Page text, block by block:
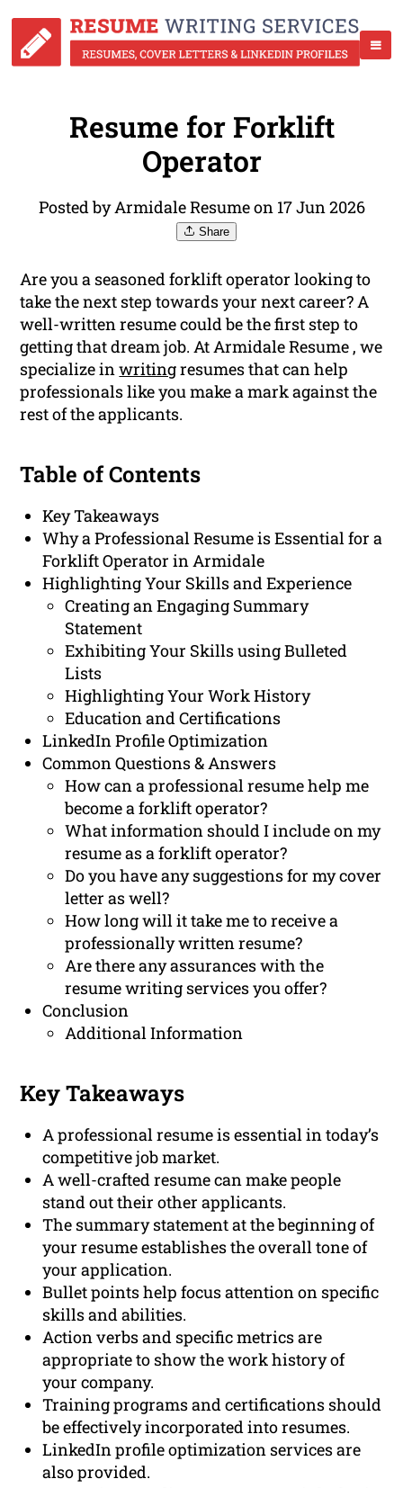
Resume for Forklift
Operator
Posted by Armidale Resume on 17 Jun 2026
Share
Are you a seasoned forklift operator looking to
take the next step towards your next career? A
well-written resume could be the first step to
getting that dream job. At Armidale Resume , we
specialize inwritingresumes that can help
professionals like you make a mark against the
rest of the applicants.
Table of Contents
Key Takeaways
Why a Professional Resume is Essential for a
Forklift Operator in Armidale
Highlighting Your Skills and Experience
Creating an Engaging Summary
Statement
Exhibiting Your Skills using Bulleted
Lists
Highlighting Your Work History
Education and Certifications
LinkedIn Profile Optimization
Common Questions & Answers
How can a professional resume help me
become a forklift operator?
What information should I include on my
resume as a forklift operator?
Do you have any suggestions for my cover
letter as well?
How long will it take me to receive a
professionally written resume?
Are there any assurances with the
resume writing services you offer?
Conclusion
Additional Information
Key Takeaways
A professional resume is essential in today’s
competitive job market.
A well-crafted resume can make people
stand out their other applicants.
The summary statement at the beginning of
your resume establishes the overall tone of
your application.
Bullet points help focus attention on specific
skills and abilities.
Action verbs and specific metrics are
appropriate to show the work history of
your company.
Training programs and certifications should
be effectively incorporated into resumes.
LinkedIn profile optimization services are
also provided.